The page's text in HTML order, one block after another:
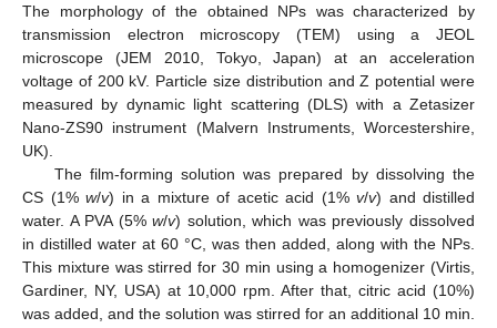
The morphology of the obtained NPs was characterized by
transmission electron microscopy (TEM) using a JEOL
microscope (JEM 2010, Tokyo, Japan) at an acceleration
voltage of 200 kV. Particle size distribution and Z potential were
measured by dynamic light scattering (DLS) with a Zetasizer
Nano-ZS90 instrument (Malvern Instruments, Worcestershire,
UK).
The film-forming solution was prepared by dissolving the
CS (1% w/v) in a mixture of acetic acid (1% v/v) and distilled
water. A PVA (5%w/v) solution, which was previously dissolved
in distilled water at 60 °C, was then added, along with the NPs.
This mixture was stirred for 30 min using a homogenizer (Virtis,
Gardiner, NY, USA) at 10,000 rpm. After that, citric acid (10%)
was added, and the solution was stirred for an additional 10 min.